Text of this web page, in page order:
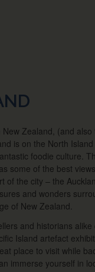
Zealand, (and also
is on the North
foodie culture.
some of the best
of the city – the
and wonders
of New Zealand.
and historians
Island artefact
place to visit while
immerse yourself in